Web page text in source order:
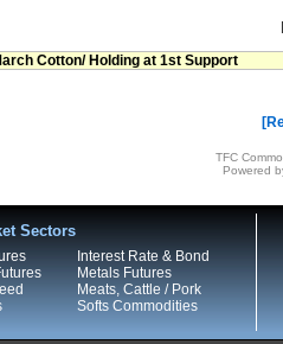
Cotton/ Holding at 1st Support
TFC
Powered
Sectors
Interest Rate & Bond
Metals Futures
Meats, Cattle / Pork
Softs Commodities